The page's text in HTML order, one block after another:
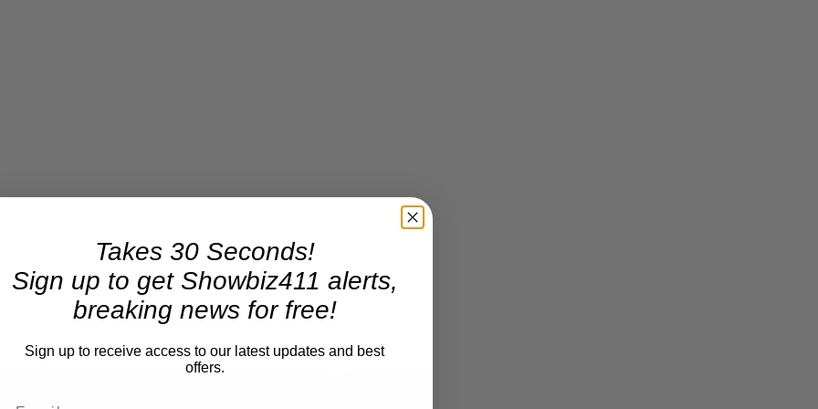
Takes 30 Seconds!
Sign up to get Showbiz411 alerts,
breaking news for free!
Sign up to receive access to our latest updates and best
offers.